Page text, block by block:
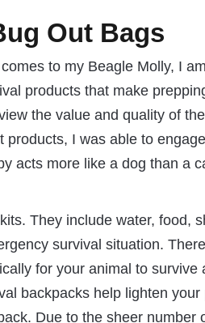
Out Bags
to my Beagle Molly, I
products that make
the value and quality of
I was able to
acts more like a dog than a
They include water, food,
survival situation.
for your animal to survive
backpacks help lighten your
Due to the sheer number